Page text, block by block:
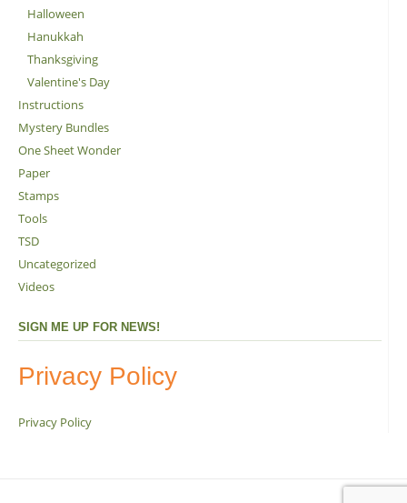
Halloween
Hanukkah
Thanksgiving
Valentine's Day
Instructions
Mystery Bundles
One Sheet Wonder
Paper
Stamps
Tools
TSD
Uncategorized
Videos
SIGN ME UP FOR NEWS!
Privacy Policy
Privacy Policy